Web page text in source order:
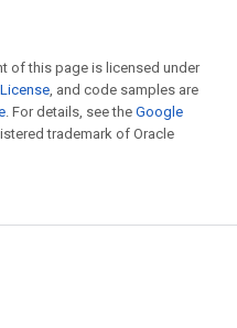
of this page is licensed under
, and code samples are
. For details, see the Google
trademark of Oracle